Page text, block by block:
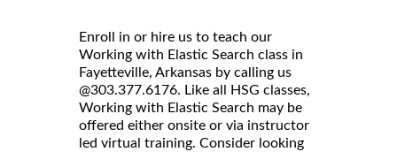
Enroll in or hire us to teach our
Working with Elastic Search class in
Fayetteville, Arkansas by calling us
@303.377.6176. Like all HSG classes,
Working with Elastic Search may be
offered either onsite or via instructor
led virtual training. Consider looking